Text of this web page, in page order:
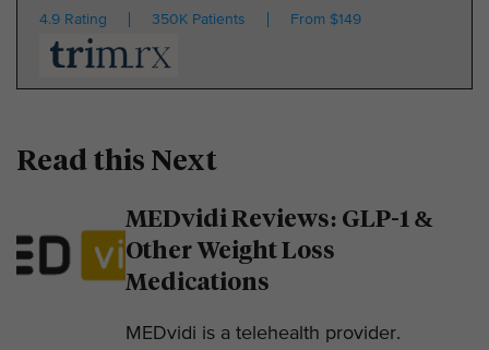
4.9 Rating 350K Patients From $149
Read this Next
MEDvidi Reviews: GLP-1 &
Other Weight Loss
Medications
MEDvidi is a telehealth provider.